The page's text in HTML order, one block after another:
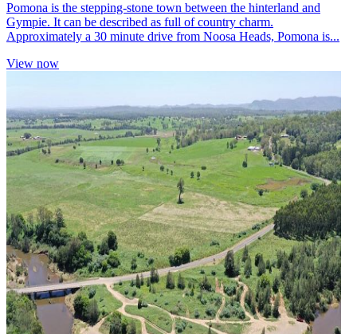
Pomona is the stepping-stone town between the hinterland and
Gympie. It can be described as full of country charm.
Approximately a 30 minute drive from Noosa Heads, Pomona is...
View now